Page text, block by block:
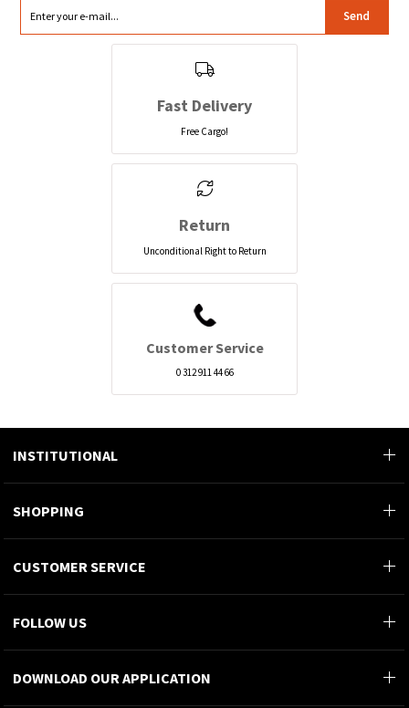
Send
Fast Delivery
Free Cargo!
Return
Unconditional Right to Return
Customer Service
0 312 911 44 66
INSTITUTIONAL
SHOPPING
CUSTOMER SERVICE
FOLLOW US
DOWNLOAD OUR APPLICATION